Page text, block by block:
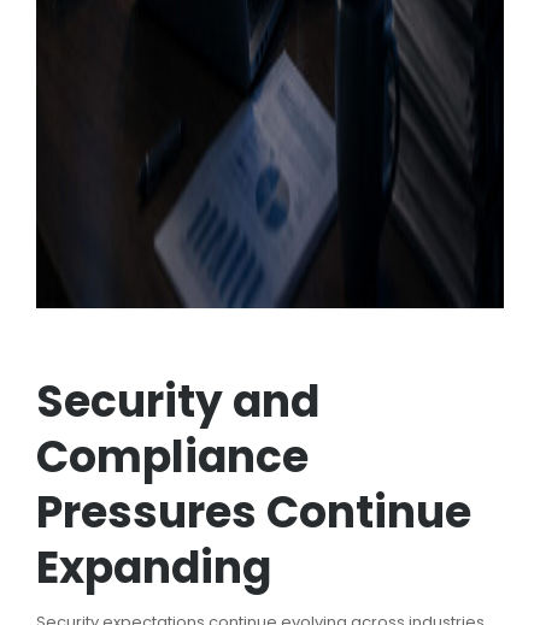
Security and
Compliance
Pressures Continue
Expanding